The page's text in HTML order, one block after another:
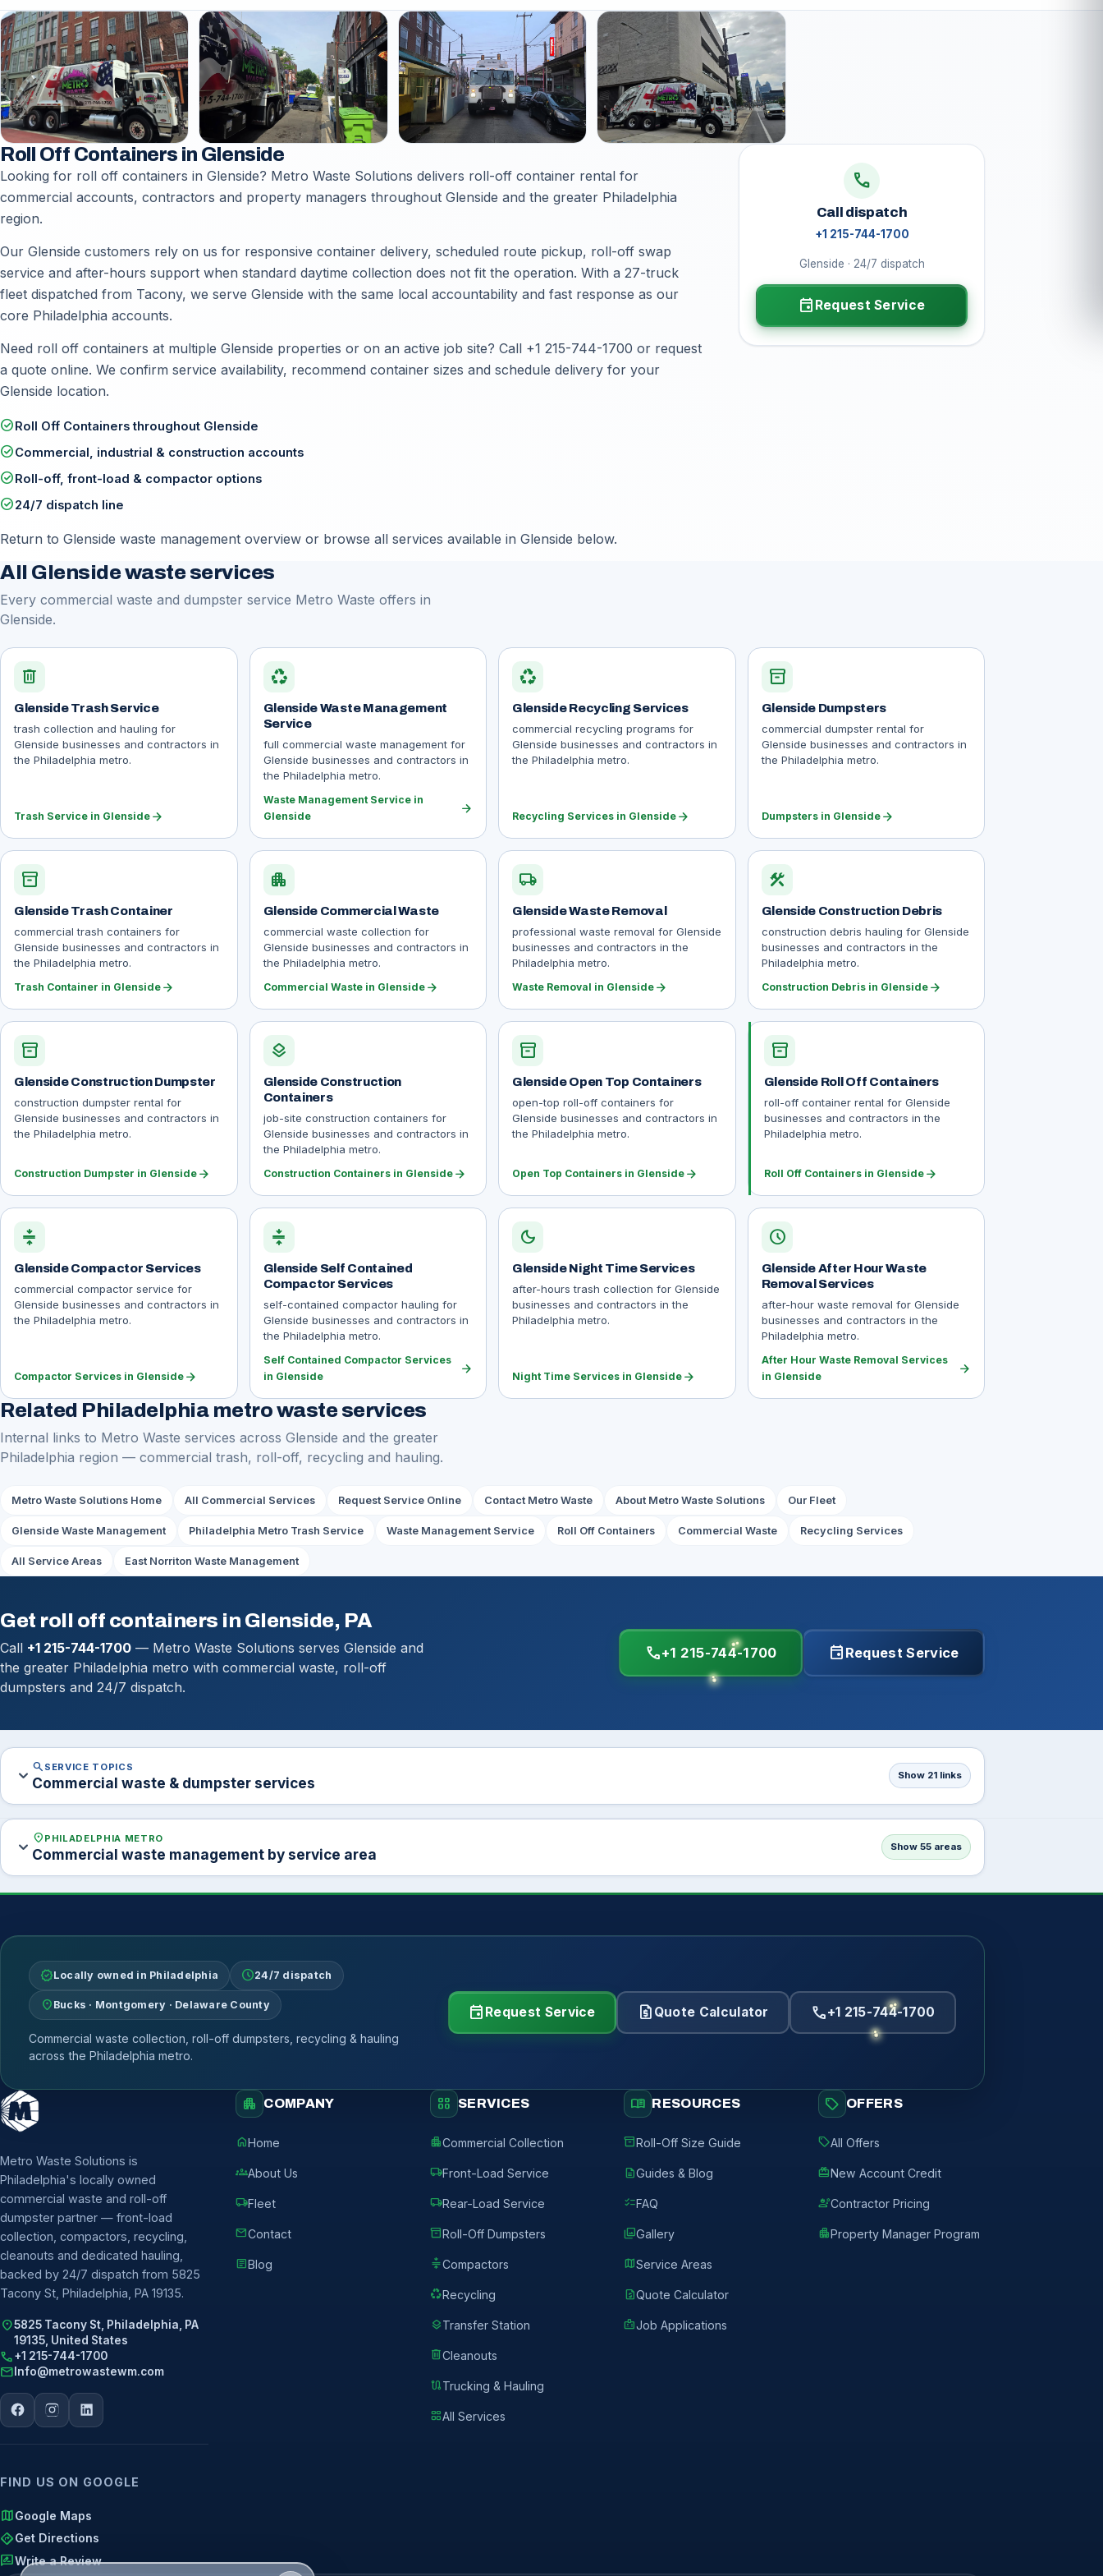
Roll Off Containers in Glenside
Looking for roll off containers in Glenside? Metro Waste Solutions delivers roll-off container rental for
commercial accounts, contractors and property managers throughout Glenside and the greater Philadelphia
region.
Our Glenside customers rely on us for responsive container delivery, scheduled route pickup, roll-off swap
service and after-hours support when standard daytime collection does not fit the operation. With a 27-truck
fleet dispatched from Tacony, we serve Glenside with the same local accountability and fast response as our
core Philadelphia accounts.
Need roll off containers at multiple Glenside properties or on an active job site? Call +1 215-744-1700 or request
a quote online. We confirm service availability, recommend container sizes and schedule delivery for your
Glenside location.
check_circleRoll Off Containers throughout Glenside
check_circleCommercial, industrial & construction accounts
check_circleRoll-off, front-load & compactor options
check_circle24/7 dispatch line
Return to Glenside waste management overview or browse all services available in Glenside below.
call
Call dispatch
+1 215-744-1700
Glenside · 24/7 dispatch
event Request Service
All Glenside waste services
Every commercial waste and dumpster service Metro Waste offers in
Glenside.
delete
Glenside Trash Service
trash collection and hauling for
Glenside businesses and contractors in
the Philadelphia metro.
Trash Service in Glenside arrow_forward
recycling
Glenside Waste Management
Service
full commercial waste management for
Glenside businesses and contractors in
the Philadelphia metro.
Waste Management Service in
Glenside
arrow_forward
recycling
Glenside Recycling Services
commercial recycling programs for
Glenside businesses and contractors in
the Philadelphia metro.
Recycling Services in Glenside arrow_forward
inventory_2
Glenside Dumpsters
commercial dumpster rental for
Glenside businesses and contractors in
the Philadelphia metro.
Dumpsters in Glensidearrow_forward
inventory_2
Glenside Trash Container
commercial trash containers for
Glenside businesses and contractors in
the Philadelphia metro.
Trash Container in Glenside arrow_forward
apartment
Glenside Commercial Waste
commercial waste collection for
Glenside businesses and contractors in
the Philadelphia metro.
Commercial Waste in Glensidearrow_forward
local_shipping
Glenside Waste Removal
professional waste removal for Glenside
businesses and contractors in the
Philadelphia metro.
Waste Removal in Glenside arrow_forward
construction
Glenside Construction Debris
construction debris hauling for Glenside
businesses and contractors in the
Philadelphia metro.
Construction Debris in Glensidearrow_forward
inventory_2
Glenside Construction Dumpster
construction dumpster rental for
Glenside businesses and contractors in
the Philadelphia metro.
Construction Dumpster in Glenside arrow_forward
layers
Glenside Construction
Containers
job-site construction containers for
Glenside businesses and contractors in
the Philadelphia metro.
Construction Containers in Glensidearrow_forward
inventory_2
Glenside Open Top Containers
open-top roll-off containers for
Glenside businesses and contractors in
the Philadelphia metro.
Open Top Containers in Glenside arrow_forward
inventory_2
Glenside Roll Off Containers
roll-off container rental for Glenside
businesses and contractors in the
Philadelphia metro.
Roll Off Containers in Glensidearrow_forward
compress
Glenside Compactor Services
commercial compactor service for
Glenside businesses and contractors in
the Philadelphia metro.
Compactor Services in Glenside arrow_forward
compress
Glenside Self Contained
Compactor Services
self-contained compactor hauling for
Glenside businesses and contractors in
the Philadelphia metro.
Self Contained Compactor Services
in Glenside
arrow_forward
dark_mode
Glenside Night Time Services
after-hours trash collection for Glenside
businesses and contractors in the
Philadelphia metro.
Night Time Services in Glenside arrow_forward
schedule
Glenside After Hour Waste
Removal Services
after-hour waste removal for Glenside
businesses and contractors in the
Philadelphia metro.
After Hour Waste Removal Services
in Glenside
arrow_forward
Related Philadelphia metro waste services
Internal links to Metro Waste services across Glenside and the greater
Philadelphia region — commercial trash, roll-off, recycling and hauling.
Metro Waste Solutions Home All Commercial Services Request Service Online Contact Metro Waste About Metro Waste Solutions Our Fleet
Glenside Waste Management Philadelphia Metro Trash Service Waste Management Service Roll Off Containers Commercial Waste Recycling Services
All Service Areas East Norriton Waste Management
Get roll off containers in Glenside, PA
Call +1 215-744-1700 — Metro Waste Solutions serves Glenside and
the greater Philadelphia metro with commercial waste, roll-off
dumpsters and 24/7 dispatch.
call+1 215-744-1700 event Request Service
expand_more search SERVICE TOPICS
Commercial waste & dumpster services Show 21 links
expand_more location_on PHILADELPHIA METRO
Commercial waste management by service area Show 55 areas
verifiedLocally owned in Philadelphia schedule24/7 dispatch
location_on Bucks · Montgomery · Delaware County
Commercial waste collection, roll-off dumpsters, recycling & hauling
across the Philadelphia metro.
event Request Service request_quote Quote Calculator call+1 215-744-1700
Metro Waste Solutions is
Philadelphia's locally owned
commercial waste and roll-off
dumpster partner — front-load
collection, compactors, recycling,
cleanouts and dedicated hauling,
backed by 24/7 dispatch from 5825
Tacony St, Philadelphia, PA 19135.
location_on5825 Tacony St, Philadelphia, PA
19135, United States
call+1 215-744-1700
mailInfo@metrowastewm.com
FIND US ON GOOGLE
mapGoogle Maps
directionsGet Directions
rate_reviewWrite a Review
apartment COMPANY
homeHome
groupsAbout Us
local_shippingFleet
mailContact
articleBlog
grid_view SERVICES
apartmentCommercial Collection
local_shippingFront-Load Service
local_shippingRear-Load Service
inventory_2Roll-Off Dumpsters
compressCompactors
recyclingRecycling
layersTransfer Station
deleteCleanouts
routeTrucking & Hauling
grid_viewAll Services
menu_book RESOURCES
inventory_2Roll-Off Size Guide
descriptionGuides & Blog
checklistFAQ
photo_libraryGallery
mapService Areas
request_quoteQuote Calculator
badgeJob Applications
sell OFFERS
sellAll Offers
redeemNew Account Credit
engineeringContractor Pricing
apartmentProperty Manager Program